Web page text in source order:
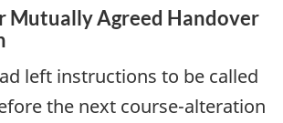
Mutually Agreed Handover
left instructions to be called
the next course-alteration